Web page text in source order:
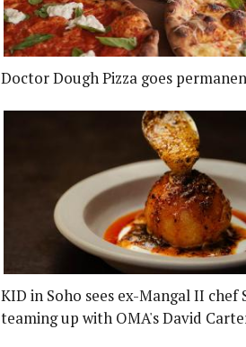
Doctor Dough Pizza goes
KID in Soho sees ex-Mangal II chef
teaming up with OMA's David